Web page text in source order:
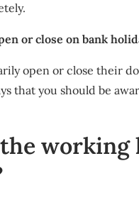
or close on bank
open or close their
that you should be
working